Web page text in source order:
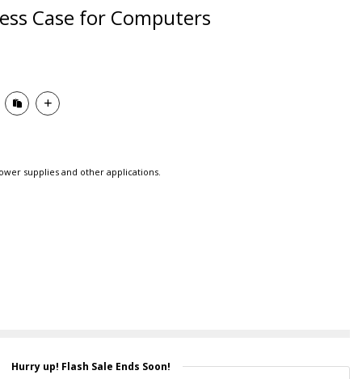
Case for Computers
supplies and other applications.
Hurry up! Flash Sale Ends Soon!